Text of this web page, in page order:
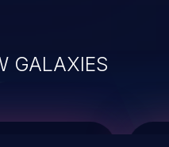
GALAXIES